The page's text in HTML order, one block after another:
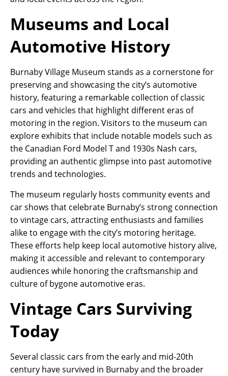
Museums and Local
Automotive History
Burnaby Village Museum stands as a cornerstone for
preserving and showcasing the city’s automotive
history, featuring a remarkable collection of classic
cars and vehicles that highlight different eras of
motoring in the region. Visitors to the museum can
explore exhibits that include notable models such as
the Canadian Ford Model T and 1930s Nash cars,
providing an authentic glimpse into past automotive
trends and technologies.
The museum regularly hosts community events and
car shows that celebrate Burnaby’s strong connection
to vintage cars, attracting enthusiasts and families
alike to engage with the city’s motoring heritage.
These efforts help keep local automotive history alive,
making it accessible and relevant to contemporary
audiences while honoring the craftsmanship and
culture of bygone automotive eras.
Vintage Cars Surviving
Today
Several classic cars from the early and mid-20th
century have survived in Burnaby and the broader